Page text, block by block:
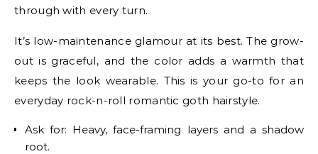
through with every turn.
It’s low-maintenance glamour at its best. The grow-
out is graceful, and the color adds a warmth that
keeps the look wearable. This is your go-to for an
everyday rock-n-roll romantic goth hairstyle.
Ask for: Heavy, face-framing layers and a shadow
root.